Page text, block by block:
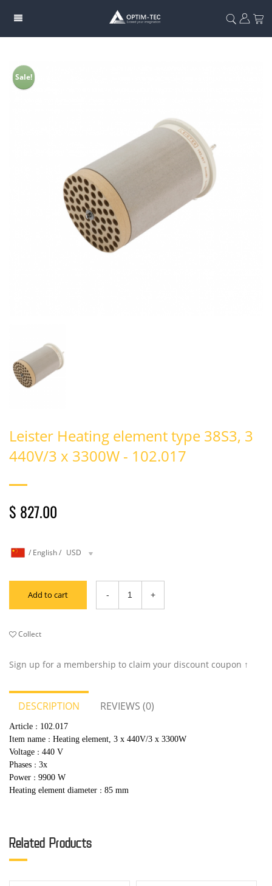
Sale!
Leister Heating element type 38S3, 3
440V/3 x 3300W - 102.017
$ 827.00
/ English/ USD
Add to cart
Collect
Sign up for a membership to claim your discount coupon ↑
DESCRIPTION REVIEWS (0)
Article ： 102.017
Item name ： Heating element, 3 x 440V/3 x 3300W
Voltage ： 440 V
Phases ： 3x
Power ： 9900 W
Heating element diameter ： 85 mm
Related Products